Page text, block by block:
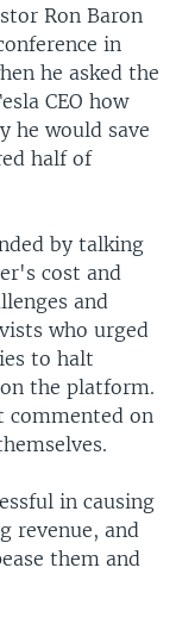
Ron Baron
in
he asked the
CEO how
he would save
half of
by talking
cost and
and
who urged
to halt
the platform.
commented on
in causing
revenue, and
them and